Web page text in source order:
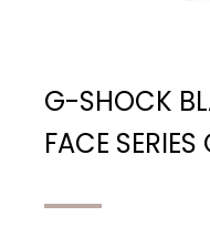
G-SHOCK
FACE